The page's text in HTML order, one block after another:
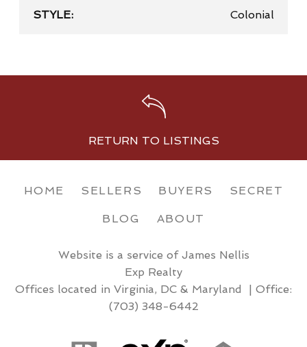
STYLE: Colonial
RETURN TO LISTINGS
HOME SELLERS BUYERS SECRET
BLOG ABOUT
Website is a service of James Nellis
Exp Realty
Offices located in Virginia, DC & Maryland | Office:
(703) 348-6442